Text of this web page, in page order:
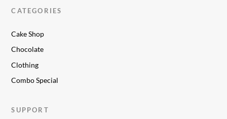
CATEGORIES
Cake Shop
Chocolate
Clothing
Combo Special
SUPPORT